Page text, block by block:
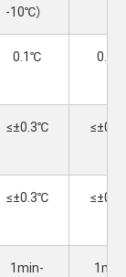
-10℃）
0.1℃ 0.1℃
≤±0.3℃
≤±0.3℃
1min-